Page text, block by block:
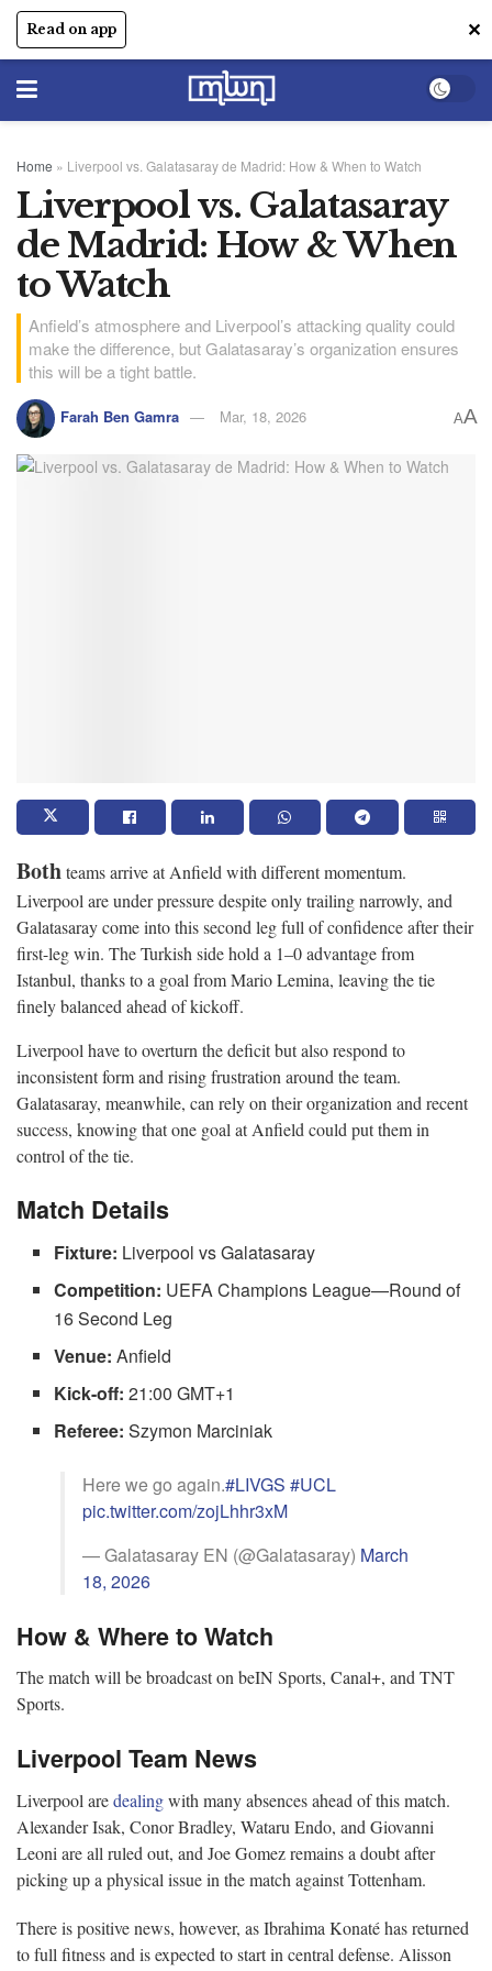
Read on app ✕
Home » Liverpool vs. Galatasaray de Madrid: How & When to Watch
Liverpool vs. Galatasaray
de Madrid: How & When
to Watch
Anfield’s atmosphere and Liverpool’s attacking quality could
make the difference, but Galatasaray’s organization ensures
this will be a tight battle.
Farah Ben Gamra Mar, 18, 2026 AA
Bothteams arrive at Anfield with different momentum.
Liverpool are under pressure despite only trailing narrowly, and
Galatasaray come into this second leg full of confidence after their
first-leg win. The Turkish side hold a 1–0 advantage from
Istanbul, thanks to a goal from Mario Lemina, leaving the tie
finely balanced ahead of kickoff.
Liverpool have to overturn the deficit but also respond to
inconsistent form and rising frustration around the team.
Galatasaray, meanwhile, can rely on their organization and recent
success, knowing that one goal at Anfield could put them in
control of the tie.
Match Details
Fixture: Liverpool vs Galatasaray
Competition: UEFA Champions League—Round of
16 Second Leg
Venue: Anfield
Kick-off: 21:00 GMT+1
Referee: Szymon Marciniak
Here we go again.#LIVGS #UCL
pic.twitter.com/zojLhhr3xM
— Galatasaray EN (@Galatasaray) March
18, 2026
How & Where to Watch
The match will be broadcast on beIN Sports, Canal+, and TNT
Sports.
Liverpool Team News
Liverpool aredealingwith many absences ahead of this match.
Alexander Isak, Conor Bradley, Wataru Endo, and Giovanni
Leoni are all ruled out, and Joe Gomez remains a doubt after
picking up a physical issue in the match against Tottenham.
There is positive news, however, as Ibrahima Konaté has returned
to full fitness and is expected to start in central defense. Alisson